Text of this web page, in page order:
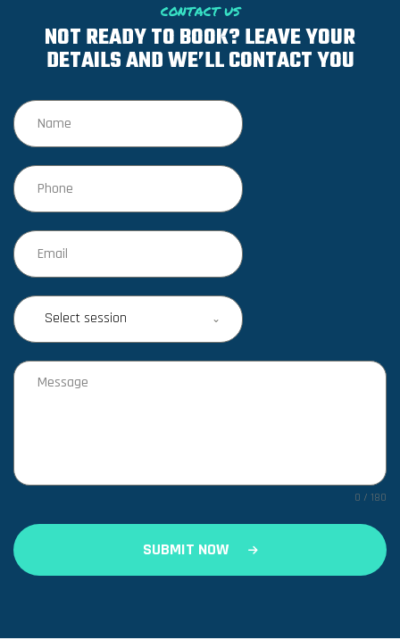
CONTACT US
NOT READY TO BOOK? LEAVE YOUR
DETAILS AND WE’LL CONTACT YOU
Select session
0 / 180
SUBMIT NOW